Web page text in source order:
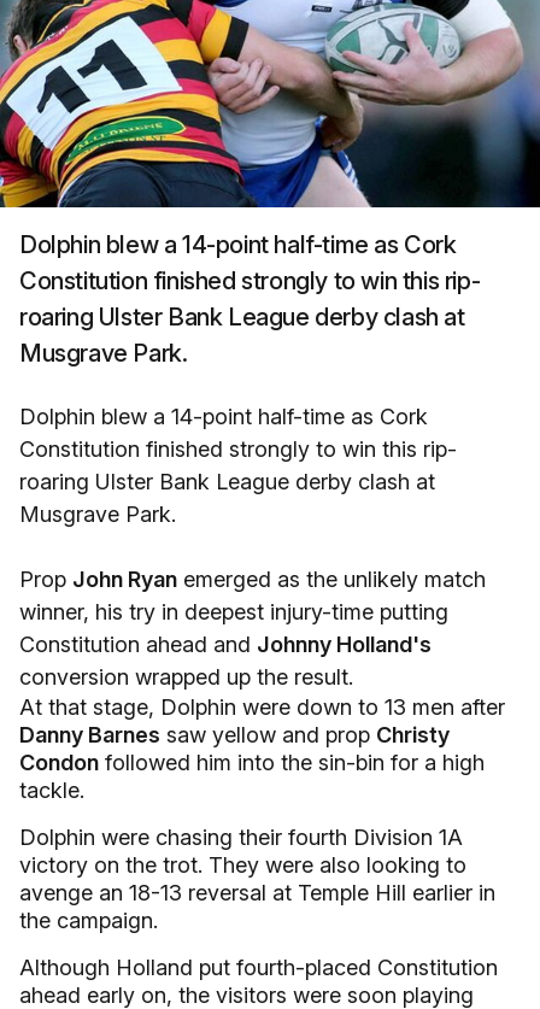
Dolphin blew a 14-point half-time as Cork
Constitution finished strongly to win this rip-
roaring Ulster Bank League derby clash at
Musgrave Park.
Dolphin blew a 14-point half-time as Cork
Constitution finished strongly to win this rip-
roaring Ulster Bank League derby clash at
Musgrave Park.
Prop John Ryan emerged as the unlikely match
winner, his try in deepest injury-time putting
Constitution ahead and Johnny Holland's
conversion wrapped up the result.
At that stage, Dolphin were down to 13 men after
Danny Barnes saw yellow and prop Christy
Condon followed him into the sin-bin for a high
tackle.
Dolphin were chasing their fourth Division 1A
victory on the trot. They were also looking to
avenge an 18-13 reversal at Temple Hill earlier in
the campaign.
Although Holland put fourth-placed Constitution
ahead early on, the visitors were soon playing